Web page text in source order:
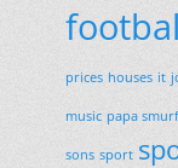
prices houses it
music papa smurf
sons sport